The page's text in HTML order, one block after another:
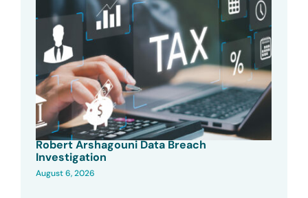
Robert Arshagouni Data Breach
Investigation
August 6, 2026